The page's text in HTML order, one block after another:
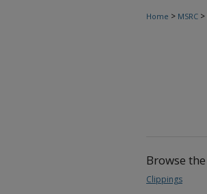
Home > MSRC >
Browse the
Clippings